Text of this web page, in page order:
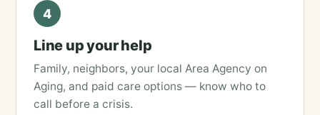
4
Line up your help
Family, neighbors, your local Area Agency on
Aging, and paid care options — know who to
call before a crisis.